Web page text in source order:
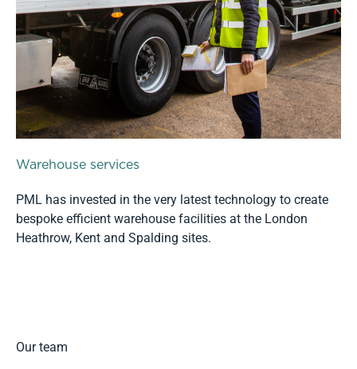
Warehouse services
PML has invested in the very latest technology to create
bespoke efficient warehouse facilities at the London
Heathrow, Kent and Spalding sites.
Our team